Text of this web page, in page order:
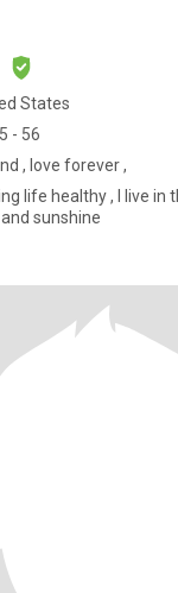
States
- 56
, love forever ,
life healthy , I live
Tahoe Love fishing and sunshine